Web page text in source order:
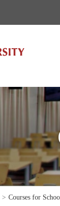
> Courses for